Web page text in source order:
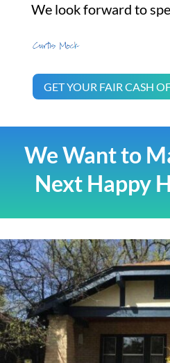
We look forward to
GET YOUR FAIR CASH
We Want to
Next Happy